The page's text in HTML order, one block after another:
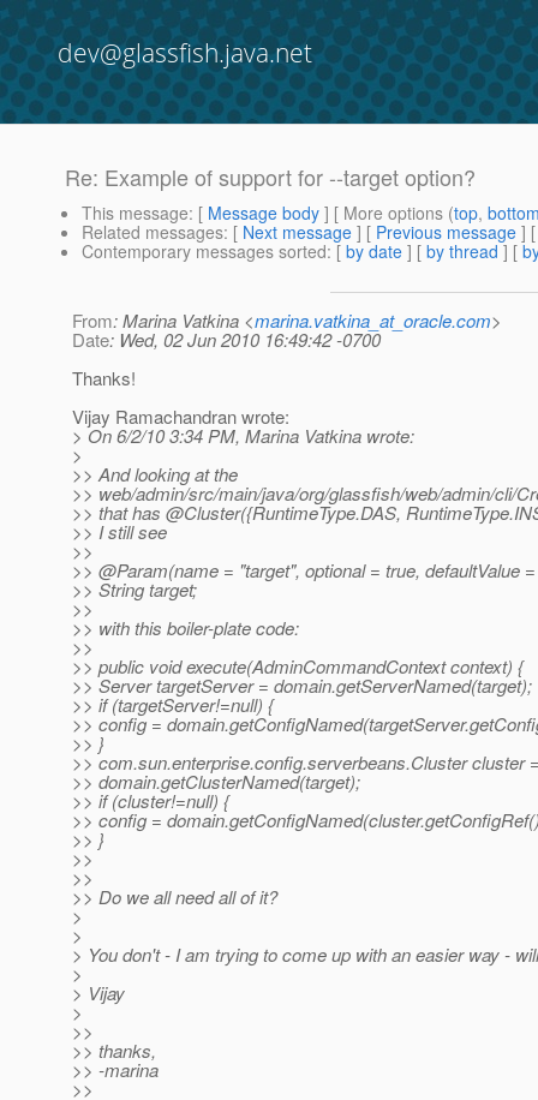
dev@glassfish.java.net
Re: Example of support for --target option?
This message: [ Message body ] [ More options (top,
Related messages: [ Next message ] [ Previous message ]
Contemporary messages sorted: [ by date ] [ by thread ] [
From: Marina Vatkina <marina.vatkina_at_oracle.com>
Date: Wed, 02 Jun 2010 16:49:42 -0700
Thanks!
Vijay Ramachandran wrote:
> On 6/2/10 3:34 PM, Marina Vatkina wrote:
>
>> And looking at the
>> web/admin/src/main/java/org/glassfish/web/admin/cli/
>> that has @Cluster({RuntimeType.DAS,
>> I still see
>>
>> @Param(name = "target", optional = true, defaultValue
>> String target;
>>
>> with this boiler-plate code:
>>
>> public void execute(AdminCommandContext context) {
>> Server targetServer = domain.getServerNamed(target);
>> if (targetServer!=null) {
>> config =
>> }
>> com.sun.enterprise.config.serverbeans.Cluster cluster
>> domain.getClusterNamed(target);
>> if (cluster!=null) {
>> config =
>> }
>>
>>
>> Do we all need all of it?
>
>
> You don't - I am trying to come up with an easier way -
>
> Vijay
>
>>
>> thanks,
>> -marina
>>